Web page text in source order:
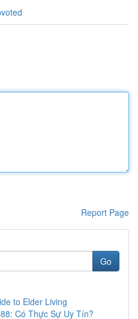
Report Page
Go
to Elder Living
Có Thực Sự Uy Tín?